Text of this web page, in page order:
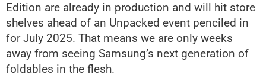
Edition are already in production and will hit store
shelves ahead of an Unpacked event penciled in
for July 2025. That means we are only weeks
away from seeing Samsung’s next generation of
foldables in the flesh.